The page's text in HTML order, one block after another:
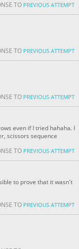
TO PREVIOUS ATTEMPT
TO PREVIOUS ATTEMPT
TO PREVIOUS ATTEMPT
even if I tried hahaha. I
scissors sequence
TO PREVIOUS ATTEMPT
to prove that it wasn't
TO PREVIOUS ATTEMPT